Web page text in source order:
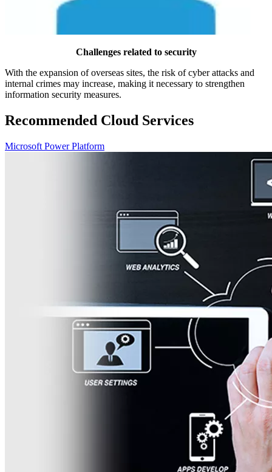
Challenges related to security
With the expansion of overseas sites, the risk of cyber attacks and
internal crimes may increase, making it necessary to strengthen
information security measures.
Recommended Cloud Services
Microsoft Power Platform